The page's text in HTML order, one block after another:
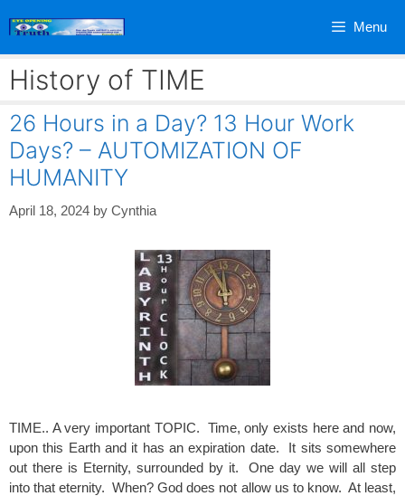
Menu
History of TIME
26 Hours in a Day? 13 Hour Work
Days? – AUTOMIZATION OF
HUMANITY
April 18, 2024 by Cynthia
TIME.. A very important TOPIC. Time, only exists here and now,
upon this Earth and it has an expiration date. It sits somewhere
out there is Eternity, surrounded by it. One day we will all step
into that eternity. When? God does not allow us to know. At least,